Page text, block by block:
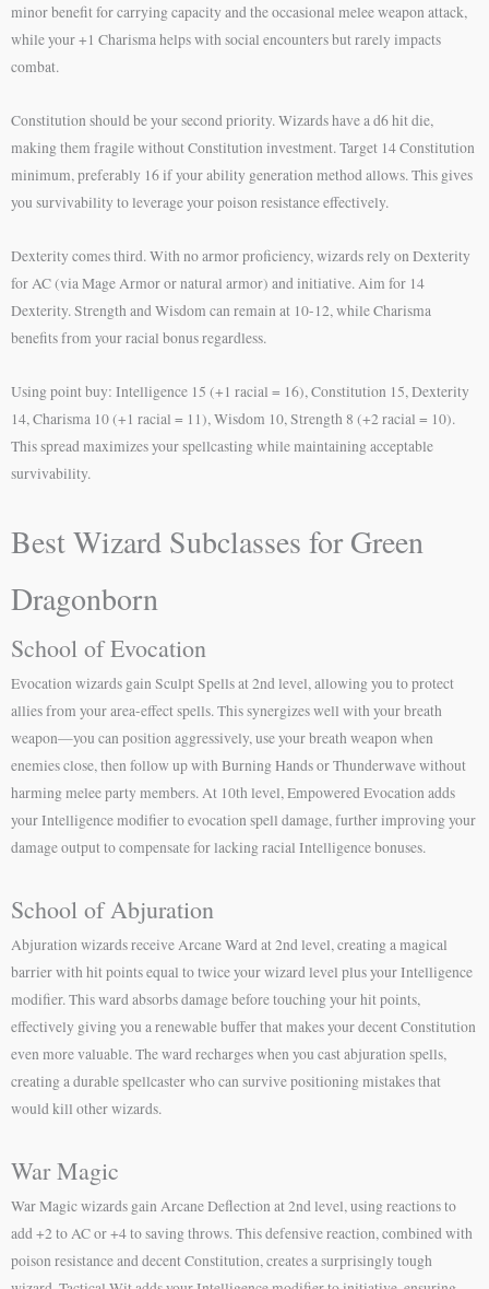
minor benefit for carrying capacity and the occasional melee weapon attack,
while your +1 Charisma helps with social encounters but rarely impacts
combat.
Constitution should be your second priority. Wizards have a d6 hit die,
making them fragile without Constitution investment. Target 14 Constitution
minimum, preferably 16 if your ability generation method allows. This gives
you survivability to leverage your poison resistance effectively.
Dexterity comes third. With no armor proficiency, wizards rely on Dexterity
for AC (via Mage Armor or natural armor) and initiative. Aim for 14
Dexterity. Strength and Wisdom can remain at 10-12, while Charisma
benefits from your racial bonus regardless.
Using point buy: Intelligence 15 (+1 racial = 16), Constitution 15, Dexterity
14, Charisma 10 (+1 racial = 11), Wisdom 10, Strength 8 (+2 racial = 10).
This spread maximizes your spellcasting while maintaining acceptable
survivability.
Best Wizard Subclasses for Green
Dragonborn
School of Evocation
Evocation wizards gain Sculpt Spells at 2nd level, allowing you to protect
allies from your area-effect spells. This synergizes well with your breath
weapon—you can position aggressively, use your breath weapon when
enemies close, then follow up with Burning Hands or Thunderwave without
harming melee party members. At 10th level, Empowered Evocation adds
your Intelligence modifier to evocation spell damage, further improving your
damage output to compensate for lacking racial Intelligence bonuses.
School of Abjuration
Abjuration wizards receive Arcane Ward at 2nd level, creating a magical
barrier with hit points equal to twice your wizard level plus your Intelligence
modifier. This ward absorbs damage before touching your hit points,
effectively giving you a renewable buffer that makes your decent Constitution
even more valuable. The ward recharges when you cast abjuration spells,
creating a durable spellcaster who can survive positioning mistakes that
would kill other wizards.
War Magic
War Magic wizards gain Arcane Deflection at 2nd level, using reactions to
add +2 to AC or +4 to saving throws. This defensive reaction, combined with
poison resistance and decent Constitution, creates a surprisingly tough